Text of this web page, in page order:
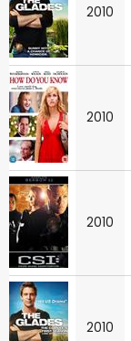
2010
2010
2010
2010